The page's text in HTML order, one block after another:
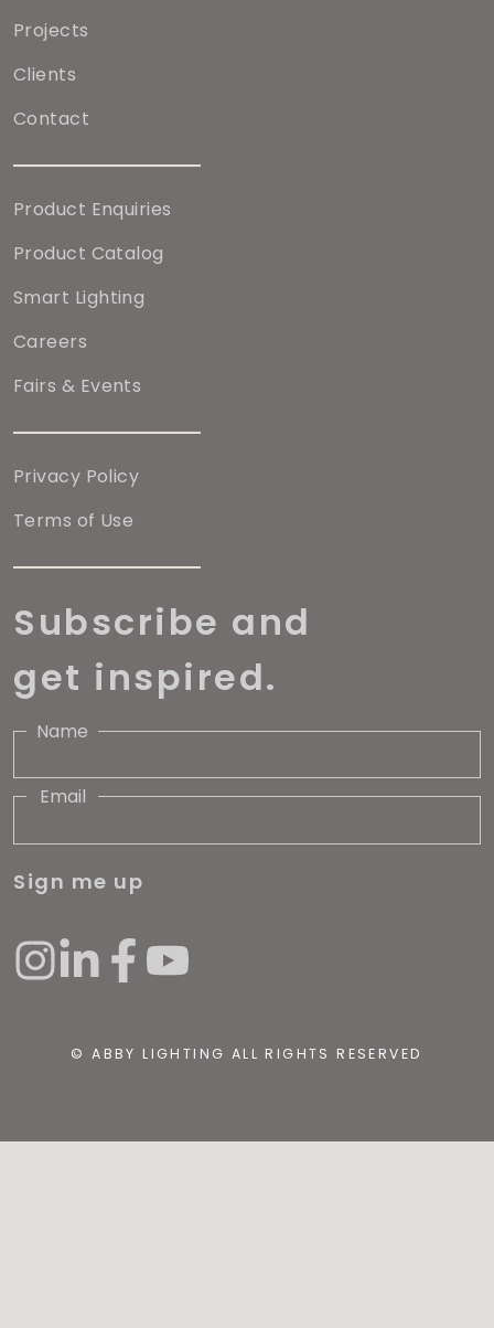
Projects
Clients
Contact
Product Enquiries
Product Catalog
Smart Lighting
Careers
Fairs & Events
Privacy Policy
Terms of Use
Subscribe and
get inspired.
Name
Email
Sign me up
© ABBY LIGHTING ALL RIGHTS RESERVED